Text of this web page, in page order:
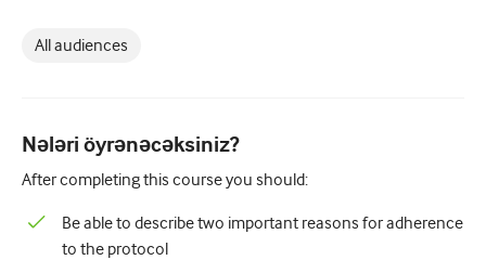
All audiences
Nələri öyrənəcəksiniz?
After completing this course you should:
Be able to describe two important reasons for adherence
to the protocol